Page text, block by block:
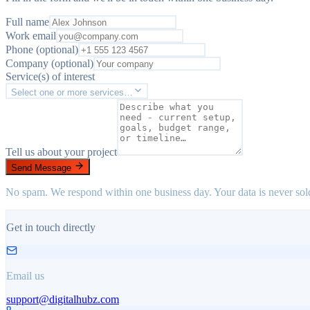
Full name
Work email
Phone (optional)
Company (optional)
Service(s) of interest
Select one or more services…
Tell us about your project
Send Message
No spam. We respond within one business day. Your data is never
Get in touch directly
Email us
support@digitalhubz.com